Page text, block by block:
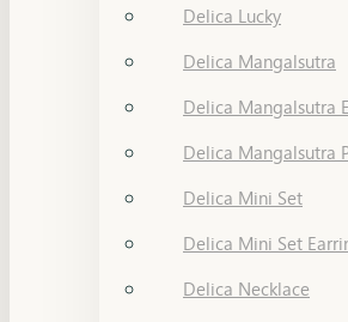
Delica Lucky
Delica Mangalsutra
Delica Mangalsutra
Delica Mangalsutra
Delica Mini Set
Delica Mini Set
Delica Necklace